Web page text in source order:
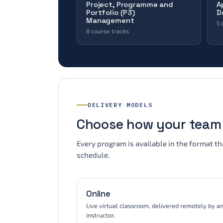
IT Audit
IT Risk Management
Microsoft Sentinel
Project, Programme and
Portfolio (P3)
Management
8 course tracks
Programme Management
APMG · EXIN · PeopleCert · PMI
5
DELIVERY MODELS
Choose how your
Every program is available in the format
schedule.
Online
Live virtual classroom, delivered remotely by an
instructor.